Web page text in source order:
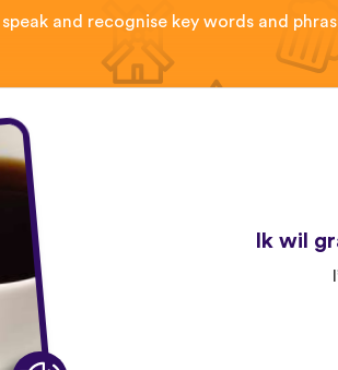
and recognise key words and
Ik wil